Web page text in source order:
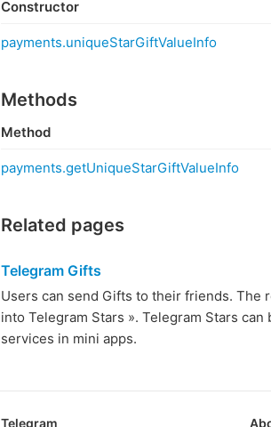
Constructor
payments.uniqueStarGiftValueInfo
Methods
Method
payments.getUniqueStarGiftValueInfo
Related pages
Telegram Gifts
Users can send Gifts to their friends.
into Telegram Stars ». Telegram Stars
services in mini apps.
Telegram